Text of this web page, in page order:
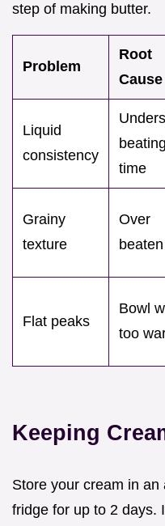
step of making butter.
Problem
Root
Cause
Liquid
consistency
beating
time
Grainy
texture
Over
Flat peaks
Bowl
too
Keeping
Store your cream in
fridge for up to 2 days.